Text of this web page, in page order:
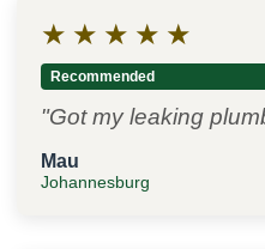
★ ★ ★ ★ ★
Recommended
"Got my leaking
Mau
Johannesburg